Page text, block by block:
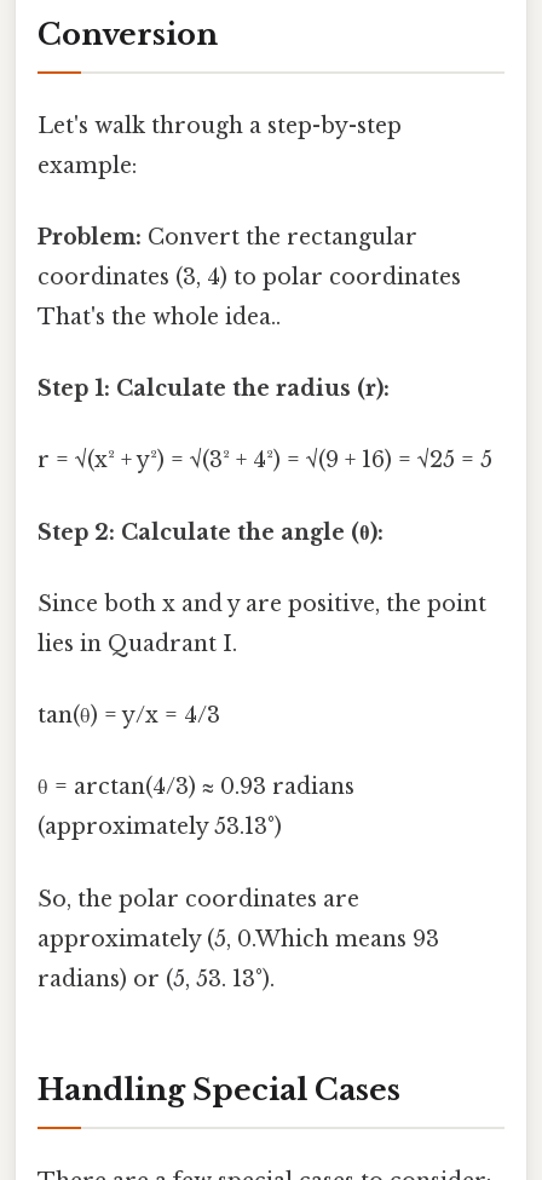
Conversion
Let's walk through a step-by-step
example:
Problem: Convert the rectangular
coordinates (3, 4) to polar coordinates
That's the whole idea..
Step 1: Calculate the radius (r):
r = √(x² + y²) = √(3² + 4²) = √(9 + 16) = √25 = 5
Step 2: Calculate the angle (θ):
Since both x and y are positive, the point
lies in Quadrant I.
tan(θ) = y/x = 4/3
θ = arctan(4/3) ≈ 0.93 radians
(approximately 53.13°)
So, the polar coordinates are
approximately (5, 0.Which means 93
radians) or (5, 53. 13°).
Handling Special Cases